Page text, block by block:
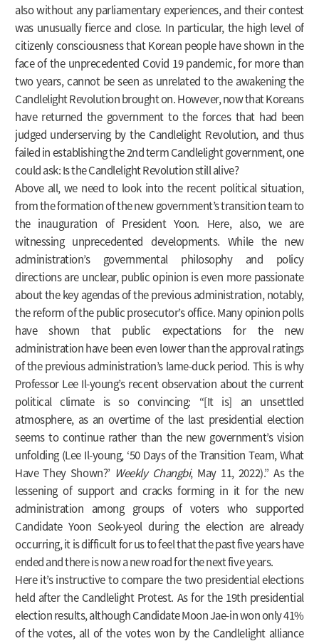
also without any parliamentary experiences, and their contest
was unusually fierce and close. In particular, the high level of
citizenly consciousness that Korean people have shown in the
face of the unprecedented Covid 19 pandemic, for more than
two years, cannot be seen as unrelated to the awakening the
Candlelight Revolution brought on. However, now that Koreans
have returned the government to the forces that had been
judged underserving by the Candlelight Revolution, and thus
failed in establishing the 2nd term Candlelight government, one
could ask: Is the Candlelight Revolution still alive?
Above all, we need to look into the recent political situation,
from the formation of the new government’s transition team to
the inauguration of President Yoon. Here, also, we are
witnessing unprecedented developments. While the new
administration’s governmental philosophy and policy
directions are unclear, public opinion is even more passionate
about the key agendas of the previous administration, notably,
the reform of the public prosecutor’s office. Many opinion polls
have shown that public expectations for the new
administration have been even lower than the approval ratings
of the previous administration’s lame-duck period. This is why
Professor Lee Il-young’s recent observation about the current
political climate is so convincing: “[It is] an unsettled
atmosphere, as an overtime of the last presidential election
seems to continue rather than the new government’s vision
unfolding (Lee Il-young, ‘50 Days of the Transition Team, What
Have They Shown?’ Weekly Changbi, May 11, 2022).” As the
lessening of support and cracks forming in it for the new
administration among groups of voters who supported
Candidate Yoon Seok-yeol during the election are already
occurring, it is difficult for us to feel that the past five years have
ended and there is now a new road for the next five years.
Here it’s instructive to compare the two presidential elections
held after the Candlelight Protest. As for the 19th presidential
election results, although Candidate Moon Jae-in won only 41%
of the votes, all of the votes won by the Candlelight alliance